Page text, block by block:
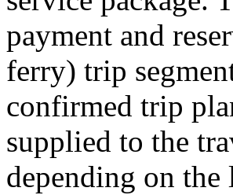
payment and
ferry) trip
confirmed trip
supplied to the
depending on